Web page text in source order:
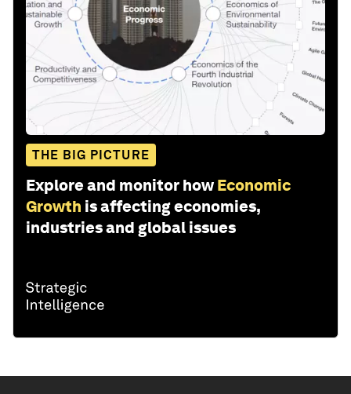
THE BIG PICTURE
Explore and monitor how Economic
Growth is affecting economies,
industries and global issues